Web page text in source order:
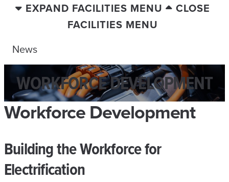
EXPAND FACILITIES MENU
CLOSE
FACILITIES MENU
News
WORKFORCE DEVELOPMENT
Workforce Development
Building the Workforce for
Electrification